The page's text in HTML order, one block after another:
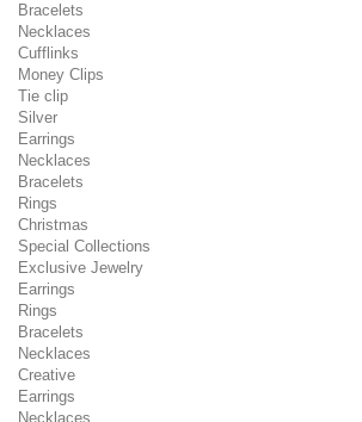
Bracelets
Necklaces
Cufflinks
Money Clips
Tie clip
Silver
Earrings
Necklaces
Bracelets
Rings
Christmas
Special Collections
Exclusive Jewelry
Earrings
Rings
Bracelets
Necklaces
Creative
Earrings
Necklaces